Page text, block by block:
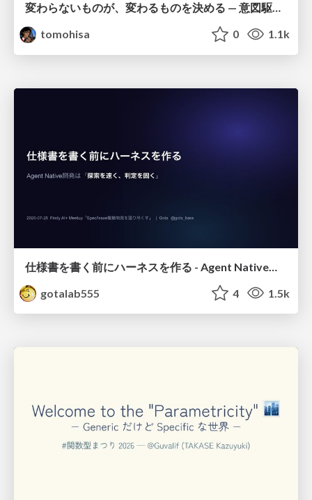
変わらないものが、変わるものを決める — 意図駆動開発 × イベントソーシング × イミュータブル | What Doesn't Change Decides What Can — IDD × Event Sourcing × Immutability
tomohisa
0 1.1k
gotalab555
4 1.5k